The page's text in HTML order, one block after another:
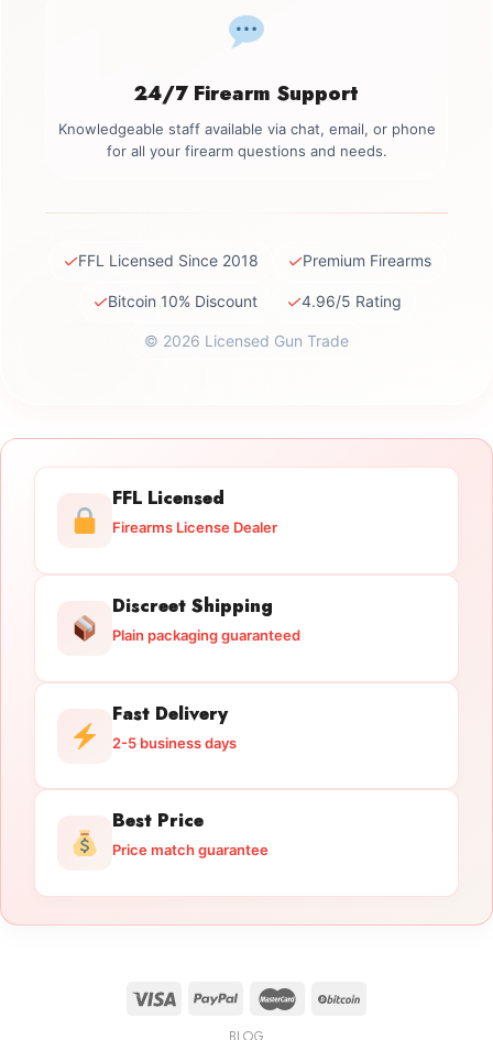
24/7 Firearm Support
Knowledgeable staff available via chat, email, or phone
for all your firearm questions and needs.
✓FFL Licensed Since 2018 ✓Premium Firearms
✓Bitcoin 10% Discount ✓4.96/5 Rating
© 2026 Licensed Gun Trade
FFL Licensed
Firearms License Dealer
Discreet Shipping
Plain packaging guaranteed
Fast Delivery
2-5 business days
Best Price
Price match guarantee